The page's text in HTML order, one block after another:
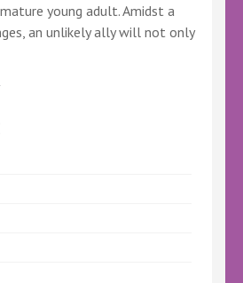
young adult. Amidst a
an unlikely ally will not only